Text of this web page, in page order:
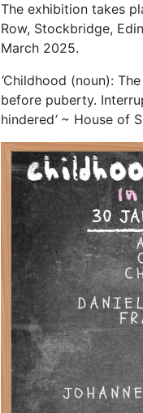
The exhibition takes
Row, Stockbridge,
March 2025.
‘Childhood (noun):
before puberty.
hindered‘~ House of